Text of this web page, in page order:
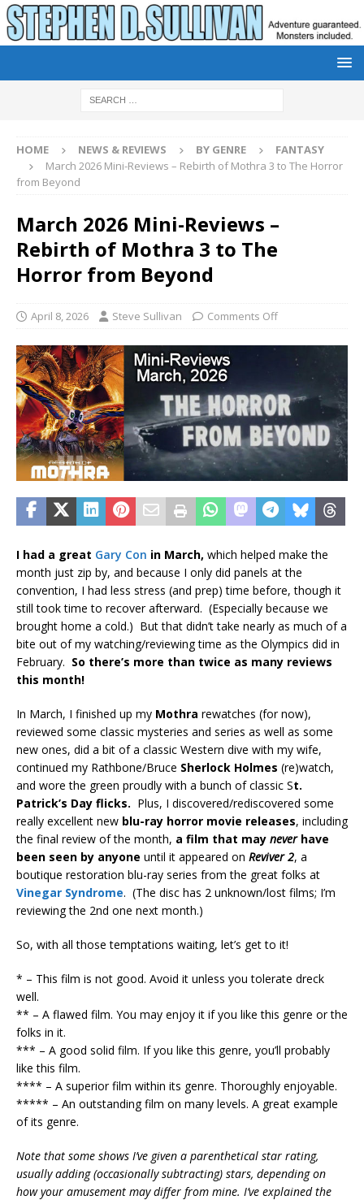
HOME NEWS & REVIEWS BY GENRE
FANTASY
March 2026 Mini-Reviews – Rebirth of Mothra 3 to The Horror
from Beyond
March 2026 Mini-Reviews –
Rebirth of Mothra 3 to The
Horror from Beyond
April 8, 2026 Steve Sullivan Comments Off
I had a great Gary Con in March, which helped make the
month just zip by, and because I only did panels at the
convention, I had less stress (and prep) time before, though it
still took time to recover afterward. (Especially because we
brought home a cold.) But that didn’t take nearly as much of a
bite out of my watching/reviewing time as the Olympics did in
February. So there’s more than twice as many reviews
this month!
In March, I finished up my Mothra rewatches (for now),
reviewed some classic mysteries and series as well as some
new ones, did a bit of a classic Western dive with my wife,
continued my Rathbone/Bruce Sherlock Holmes (re)watch,
and wore the green proudly with a bunch of classic St.
Patrick’s Day flicks. Plus, I discovered/rediscovered some
really excellent new blu-ray horror movie releases, including
the final review of the month, a film that may neverhave
been seen by anyone until it appeared on Reviver 2, a
boutique restoration blu-ray series from the great folks at
Vinegar Syndrome. (The disc has 2 unknown/lost films; I’m
reviewing the 2nd one next month.)
So, with all those temptations waiting, let’s get to it!
* – This film is not good. Avoid it unless you tolerate dreck
well.
** – A flawed film. You may enjoy it if you like this genre or the
folks in it.
*** – A good solid film. If you like this genre, you’ll probably
like this film.
**** – A superior film within its genre. Thoroughly enjoyable.
***** – An outstanding film on many levels. A great example
of its genre.
Note that some shows I’ve given a parenthetical star rating,
usually adding (occasionally subtracting) stars, depending on
how your amusement may differ from mine. I’ve explained the